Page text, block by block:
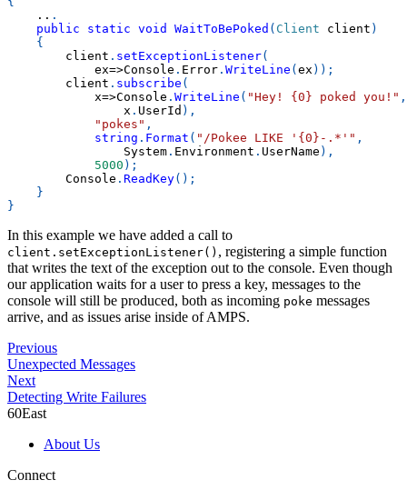
.. .
public
static void WaitToBePoked ( Client client )
{
        client
. setExceptionListener(
            ex
=>Console . Error . WriteLine ( ex ) ) ;
        client
. subscribe (
            x
=>Console . WriteLine ( "Hey! {0} poked you!" ,
                x
. UserId ) ,
"pokes" ,
string . Format ( "/Pokee LIKE '{0}-.*'" ,
                System
. Environment . UserName ) ,
5000 ) ;
        Console
. ReadKey( ) ;
}
}
In this example we have added a call to
client.setExceptionListener() , registering a simple function
that writes the text of the exception out to the console. Even though
our application waits for a user to press a key, messages to the
console will still be produced, both as incoming poke messages
arrive, and as issues arise inside of AMPS.
Previous
Unexpected Messages
Next
Detecting Write Failures
60East
About Us
Connect